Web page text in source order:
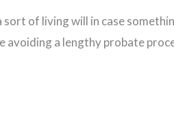
sort of living will in case
a lengthy probate